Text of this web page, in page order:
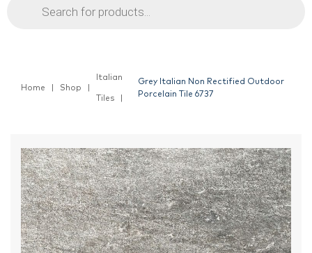
Products
search
Home Shop
Italian
Tiles
Grey Italian Non Rectified Outdoor
Porcelain Tile 6737